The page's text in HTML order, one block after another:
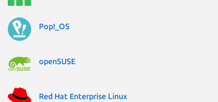
Pop!_OS
openSUSE
Red Hat Enterprise Linux